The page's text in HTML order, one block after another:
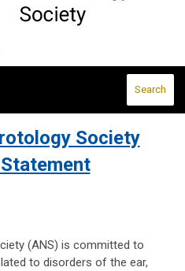
Search
Society
(ANS) is committed to
to disorders of the ear,